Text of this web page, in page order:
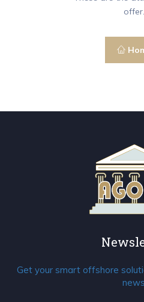
offer.
Get your smart offshore